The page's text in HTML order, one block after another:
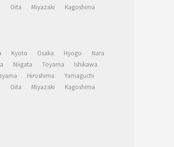
Oita Miyazaki
Kagoshima
Kyoto Osaka Hyogo
Nara
Niigata Toyama
Ishikawa
Hiroshima
Yamaguchi
Oita Miyazaki
Kagoshima